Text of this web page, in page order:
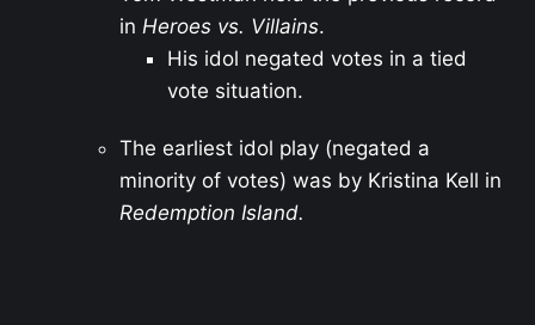
in Heroes vs. Villains.
His idol negated votes in a tied
vote situation.
The earliest idol play (negated a
minority of votes) was by Kristina Kell in
Redemption Island.